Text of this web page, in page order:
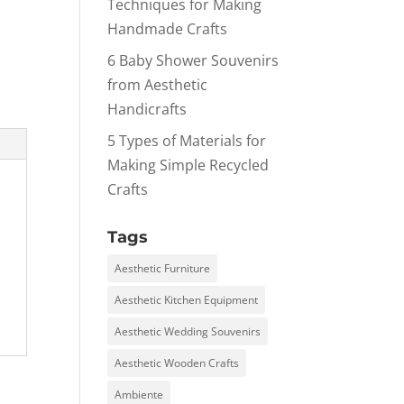
Techniques for Making
Handmade Crafts
6 Baby Shower Souvenirs
from Aesthetic
Handicrafts
5 Types of Materials for
Making Simple Recycled
Crafts
Tags
Aesthetic Furniture
Aesthetic Kitchen Equipment
Aesthetic Wedding Souvenirs
Aesthetic Wooden Crafts
Ambiente